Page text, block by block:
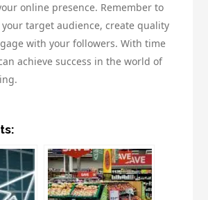
online presence. Remember to
target audience, create quality
with your followers. With time
achieve success in the world of